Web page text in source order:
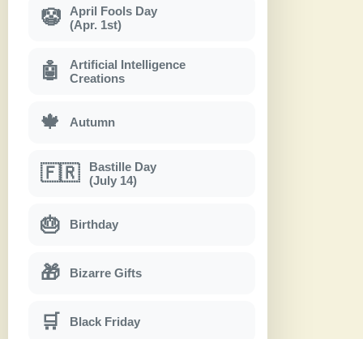
🤡
April Fools Day
(Apr. 1st)
🤖
Artificial Intelligence
Creations
🍁 Autumn
🇫🇷
Bastille Day
(July 14)
🎂 Birthday
🎁 Bizarre Gifts
🛒 Black Friday